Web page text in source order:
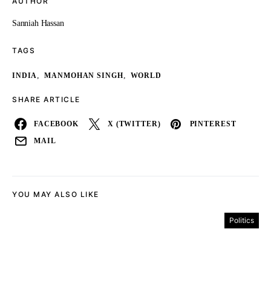
Sanniah Hassan
TAGS
INDIA, MANMOHAN SINGH, WORLD
SHARE ARTICLE
FACEBOOK X (TWITTER) PINTEREST
MAIL
YOU MAY ALSO LIKE
Politics